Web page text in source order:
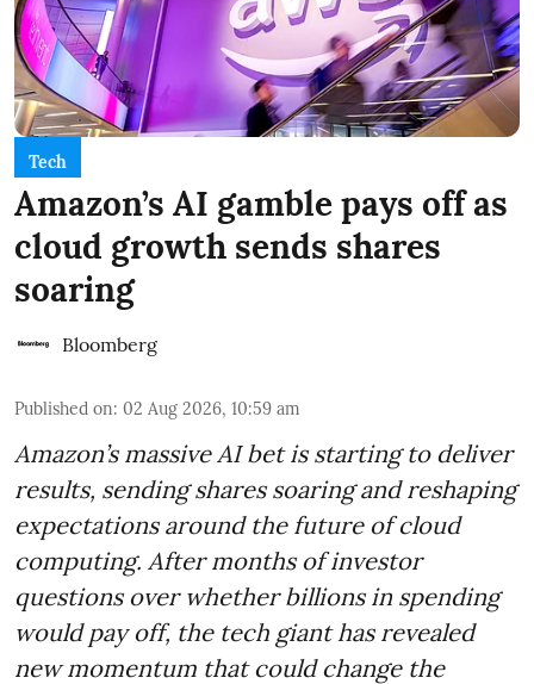
Tech
Amazon’s AI gamble pays off as
cloud growth sends shares
soaring
Bloomberg
Published on: 02 Aug 2026, 10:59 am
Amazon’s massive AI bet is starting to deliver
results, sending shares soaring and reshaping
expectations around the future of cloud
computing. After months of investor
questions over whether billions in spending
would pay off, the tech giant has revealed
new momentum that could change the